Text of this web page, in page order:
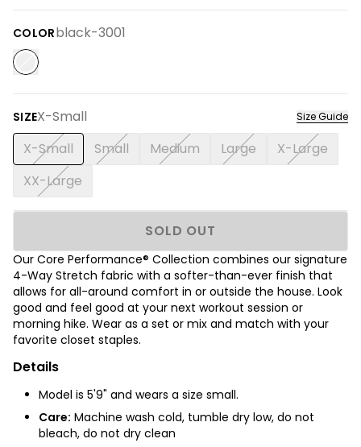
COLORblack-3001
SIZEX-Small Size Guide
X-Small Small Medium Large
X-Large
XX-Large
SOLD OUT
Our Core Performance® Collection combines our signature
4-Way Stretch fabric with a softer-than-ever finish that
allows for all-around comfort in or outside the house. Look
good and feel good at your next workout session or
morning hike. Wear as a set or mix and match with your
favorite closet staples.
Details
Model is 5'9" and wears a size small.
Care: Machine wash cold, tumble dry low, do not
bleach, do not dry clean